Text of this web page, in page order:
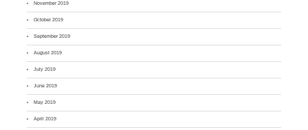
November 2019
October 2019
September 2019
August 2019
July 2019
June 2019
May 2019
April 2019